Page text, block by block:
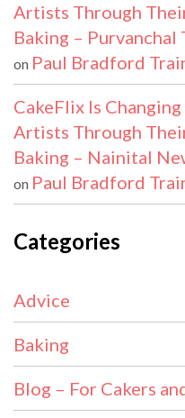
Artists Through
Baking – Purvanchal
on Paul Bradford
CakeFlix Is
Artists Through
Baking – Nainital
on Paul Bradford
Categories
Advice
Baking
Blog – For Cakers